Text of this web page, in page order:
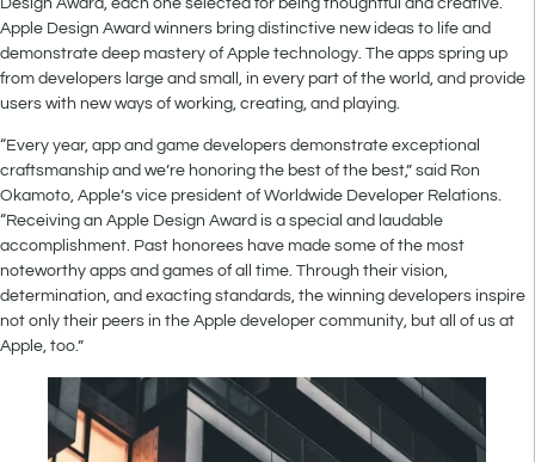
Design Award, each one selected for being thoughtful and creative.
Apple Design Award winners bring distinctive new ideas to life and
demonstrate deep mastery of Apple technology. The apps spring up
from developers large and small, in every part of the world, and provide
users with new ways of working, creating, and playing.
“Every year, app and game developers demonstrate exceptional
craftsmanship and we’re honoring the best of the best,” said Ron
Okamoto, Apple’s vice president of Worldwide Developer Relations.
“Receiving an Apple Design Award is a special and laudable
accomplishment. Past honorees have made some of the most
noteworthy apps and games of all time. Through their vision,
determination, and exacting standards, the winning developers inspire
not only their peers in the Apple developer community, but all of us at
Apple, too.”